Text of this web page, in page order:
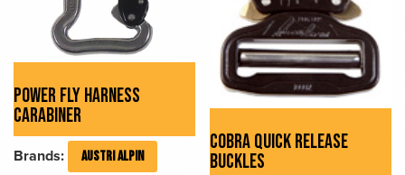
POWER FLY HARNESS
CARABINER
Brands: AUSTRI ALPIN
COBRA QUICK RELEASE
BUCKLES